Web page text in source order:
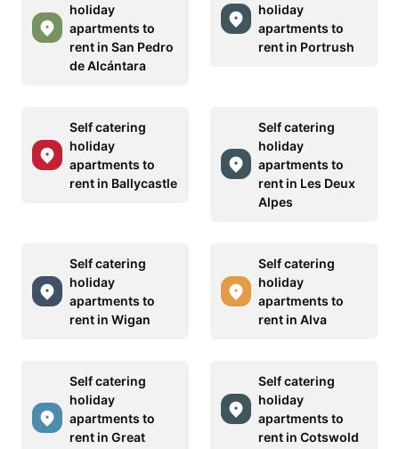
holiday
apartments to
rent in San Pedro
de Alcántara
holiday
apartments to
rent in Portrush
Self catering
holiday
apartments to
rent in Ballycastle
Self catering
holiday
apartments to
rent in Les Deux
Alpes
Self catering
holiday
apartments to
rent in Wigan
Self catering
holiday
apartments to
rent in Alva
Self catering
holiday
apartments to
rent in Great
Self catering
holiday
apartments to
rent in Cotswold